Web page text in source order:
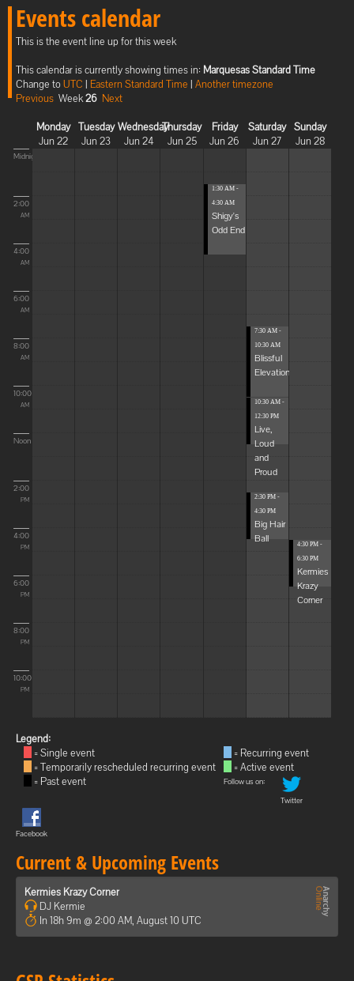
Events calendar
This is the event line up for this week
This calendar is currently showing times in: Marquesas Standard Time
Change toUTC | Eastern Standard Time | Another timezone
Previous Week26 Next
Monday
Jun 22
Tuesday
Jun 23
Wednesday
Jun 24
Thursday
Jun 25
Friday
Jun 26
Saturday
Jun 27
Sunday
Jun 28
Midnight
2:00
AM
4:00
AM
6:00
AM
8:00
AM
10:00
AM
Noon
2:00
PM
4:00
PM
6:00
PM
8:00
PM
10:00
PM
1:30 AM -
4:30 AM
Shigy's
Odd End
7:30 AM -
10:30 AM
Blissful
Elevations
10:30 AM -
12:30 PM
Live,
Loud
and
Proud
2:30 PM -
4:30 PM
Big Hair
Ball
4:30 PM -
6:30 PM
Kermies
Krazy
Corner
Legend:
= Single event
= Temporarily rescheduled recurring event
= Past event
= Recurring event
= Active event
Follow us on:
Twitter
Facebook
Current & Upcoming Events
Kermies Krazy Corner
DJ Kermie
In 18h 9m @ 2:00 AM, August 10 UTC